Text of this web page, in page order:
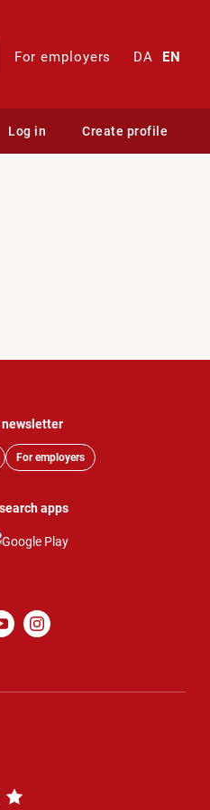
For employers DA EN
Log in Create profile
newsletter
For employers
apps